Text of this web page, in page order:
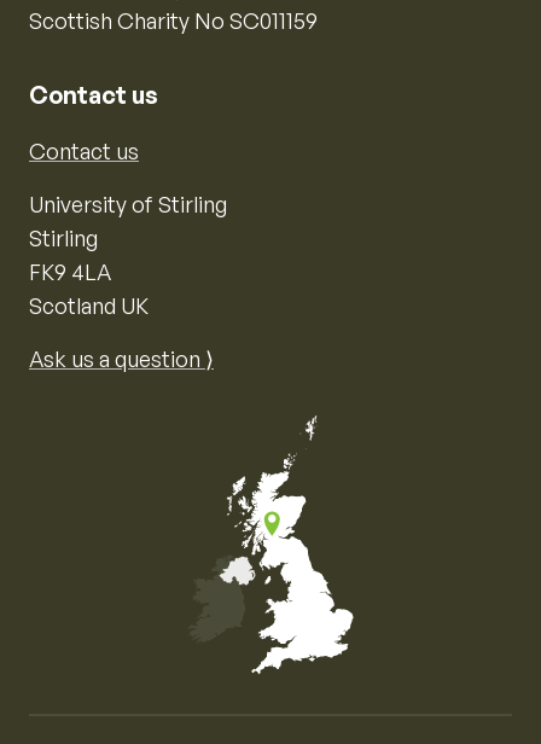
Scottish Charity No SC011159
Contact us
Contact us
University of Stirling
Stirling
FK9 4LA
Scotland UK
Ask us a question ⟩